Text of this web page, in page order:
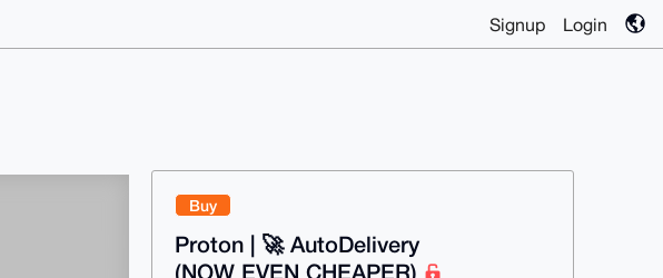
Signup Login
Buy
Proton | 🚀 AutoDelivery
(NOW EVEN CHEAPER)